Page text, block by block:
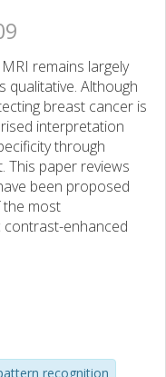
remains largely
qualitative. Although
breast cancer is
interpretation
through
This paper reviews
been proposed
the most
enhanced
are presented
and its
or
textural and kinetic,
recognition